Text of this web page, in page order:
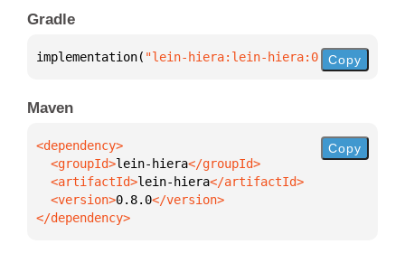
Gradle
implementation( "lein-hiera:lein-hiera:0.8.0")
Copy
Maven
  <groupId>
lein-hiera
  <artifactId>
lein-hiera
  <version>
0.8.0
</dependency>
Copy